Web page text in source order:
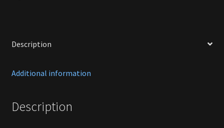
Description
Additional information
Description